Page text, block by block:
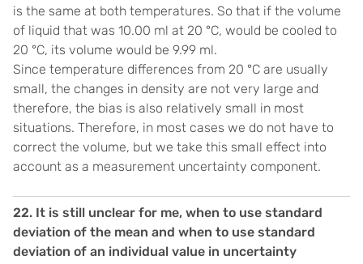
is the same at both temperatures. So that if the volume
of liquid that was 10.00 ml at 20 °C, would be cooled to
20 °C, its volume would be 9.99 ml.
Since temperature differences from 20 °C are usually
small, the changes in density are not very large and
therefore, the bias is also relatively small in most
situations. Therefore, in most cases we do not have to
correct the volume, but we take this small effect into
account as a measurement uncertainty component.
22. It is still unclear for me, when to use standard
deviation of the mean and when to use standard
deviation of an individual value in uncertainty